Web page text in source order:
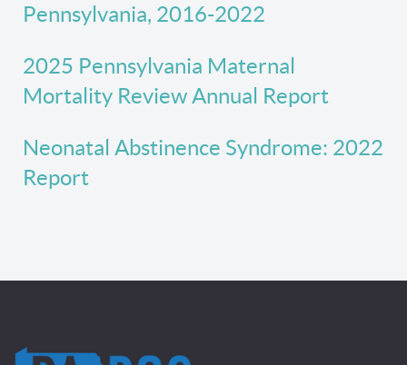
Pennsylvania, 2016-2022
2025 Pennsylvania Maternal
Mortality Review Annual Report
Neonatal Abstinence Syndrome: 2022
Report